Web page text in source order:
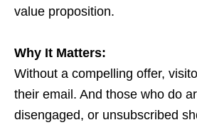
value proposition.
Why It Matters:
Without a compelling offer,
their email. And those who do
disengaged, or unsubscribed